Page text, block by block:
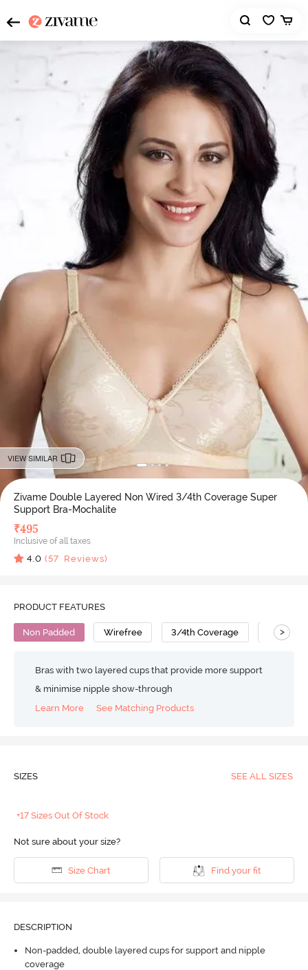
VIEW SIMILAR
Zivame Double Layered Non Wired 3/4th Coverage Super
Support Bra-Mochalite
₹495
Inclusive of all taxes
4.0 (57 Reviews)
PRODUCT FEATURES
Non Padded Wirefree 3/4th Coverage Super
>
Bras with two layered cups that provide more support
& minimise nipple show-through
Learn More
See Matching Products
SIZES SEE ALL SIZES
+17 Sizes Out Of Stock
Not sure about your size?
Size Chart Find your fit
DESCRIPTION
Non-padded, double layered cups for support and nipple
coverage